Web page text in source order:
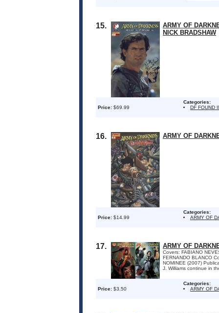
15.
ARMY OF
NICK BRADSHAW
Price: $69.99
Categories:
DF FOUND
16. ARMY OF
Price: $14.99
Categories:
ARMY OF
17. ARMY OF
Covers: FABIANO
FERNANDO BLANCO
NOMINEE (2007)
J. Williams continue in
Price: $3.50
Categories:
ARMY OF